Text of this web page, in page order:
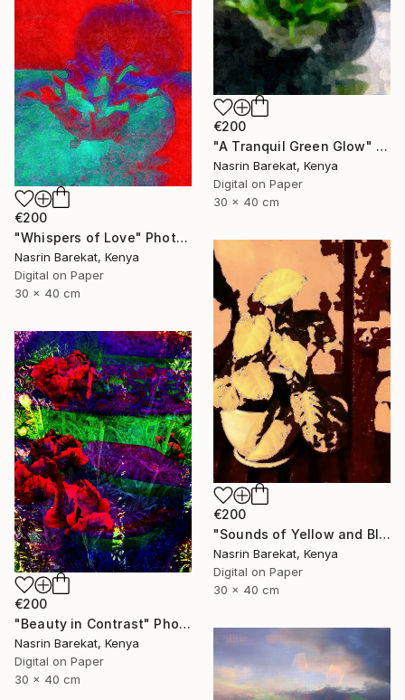
€200
"A Tranquil Green Glow" Photograph
Nasrin Barekat, Kenya
Digital on Paper
30 x 40 cm
€200
"Whispers of Love" Photograph
Nasrin Barekat, Kenya
Digital on Paper
30 x 40 cm
€200
"Sounds of Yellow and Black" Photograph
Nasrin Barekat, Kenya
Digital on Paper
30 x 40 cm
€200
"Beauty in Contrast" Photograph
Nasrin Barekat, Kenya
Digital on Paper
30 x 40 cm